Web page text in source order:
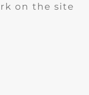
on the site